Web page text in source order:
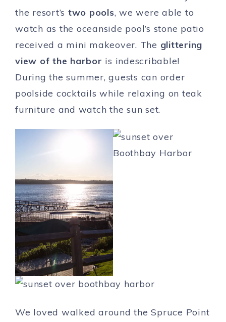
the resort’s two pools, we were able to
watch as the oceanside pool’s stone patio
received a mini makeover. The glittering
view of the harbor is indescribable!
During the summer, guests can order
poolside cocktails while relaxing on teak
furniture and watch the sun set.
We loved walked around the Spruce Point